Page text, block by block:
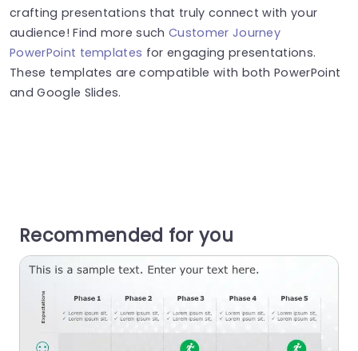
crafting presentations that truly connect with your
audience! Find more suchCustomer Journey
PowerPoint templates for engaging presentations.
These templates are compatible with both PowerPoint
and Google Slides.
Recommended for you